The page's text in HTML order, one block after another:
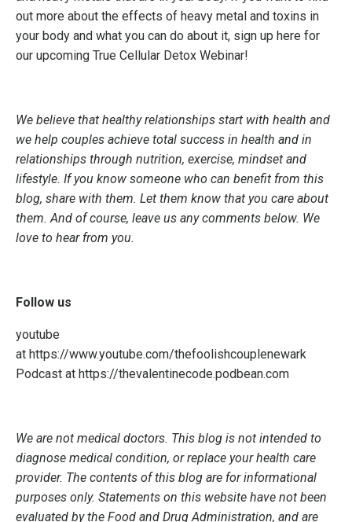
out more about the effects of heavy metal and toxins in
your body and what you can do about it, sign up here for
our upcoming True Cellular Detox Webinar!
We believe that healthy relationships start with health and
we help couples achieve total success in health and in
relationships through nutrition, exercise, mindset and
lifestyle. If you know someone who can benefit from this
blog, share with them. Let them know that you care about
them. And of course, leave us any comments below. We
love to hear from you.
Follow us
youtube
at https://www.youtube.com/thefoolishcouplenewark
Podcast at https://thevalentinecode.podbean.com
We are not medical doctors. This blog is not intended to
diagnose medical condition, or replace your health care
provider. The contents of this blog are for informational
purposes only. Statements on this website have not been
evaluated by the Food and Drug Administration, and are